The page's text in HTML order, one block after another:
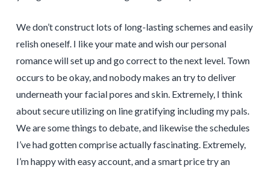
We don’t construct lots of long-lasting schemes and easily
relish oneself. I like your mate and wish our personal
romance will set up and go correct to the next level. Town
occurs to be okay, and nobody makes an try to deliver
underneath your facial pores and skin. Extremely, I think
about secure utilizing on line gratifying including my pals.
We are some things to debate, and likewise the schedules
I’ve had gotten comprise actually fascinating. Extremely,
I’m happy with easy account, and a smart price try an